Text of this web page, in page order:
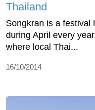
Thailand
Songkran is a festival
during April every
where local Thai...
16/10/2014